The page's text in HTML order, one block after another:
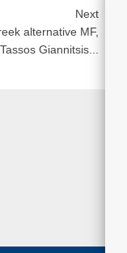
Next
alternative MF,
Tassos Giannitsis...